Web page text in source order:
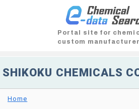
Portal site for
custom
SHIKOKU CHEMICALS
Home